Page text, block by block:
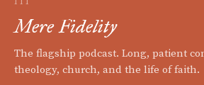
Mere Fidelity
The flagship podcast. Long, patient
theology, church, and the life of faith.